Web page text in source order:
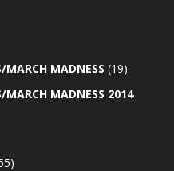
MARCH MADNESS (19)
MARCH MADNESS 2014